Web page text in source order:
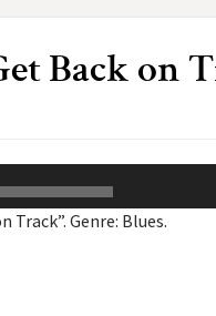
Back on
Track”. Genre: Blues.